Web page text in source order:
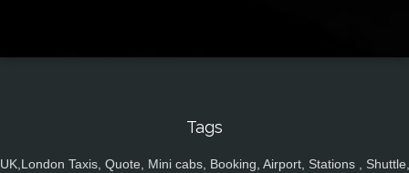
Tags
UK,London Taxis, Quote, Mini cabs, Booking, Airport, Stations , Shuttle,